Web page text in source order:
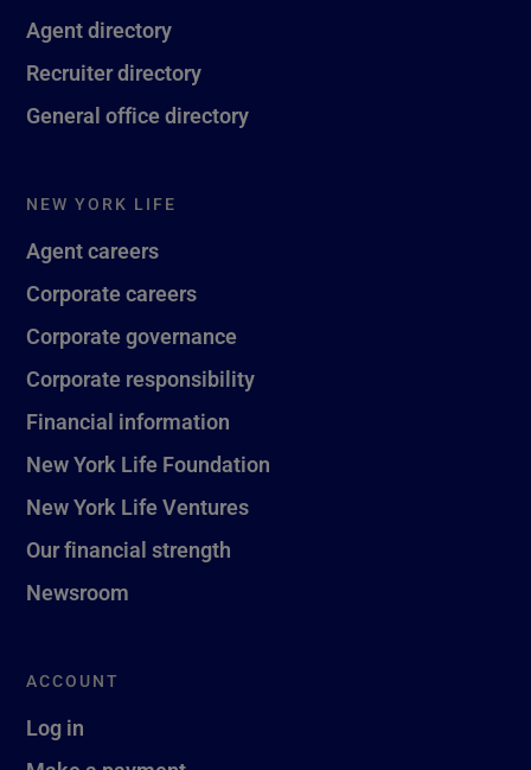
Agent directory
Recruiter directory
General office directory
NEW YORK LIFE
Agent careers
Corporate careers
Corporate governance
Corporate responsibility
Financial information
New York Life Foundation
New York Life Ventures
Our financial strength
Newsroom
ACCOUNT
Log in